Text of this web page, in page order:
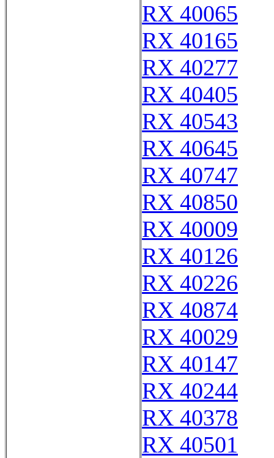
RX 40065
RX 40165
RX 40277
RX 40405
RX 40543
RX 40645
RX 40747
RX 40850
RX 40009
RX 40126
RX 40226
RX 40874
RX 40029
RX 40147
RX 40244
RX 40378
RX 40501